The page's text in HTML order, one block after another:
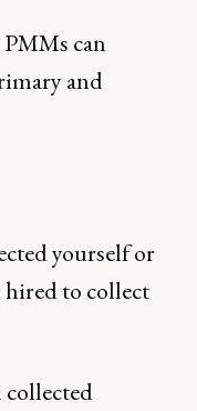
can
and
yourself or
hired to collect
collected